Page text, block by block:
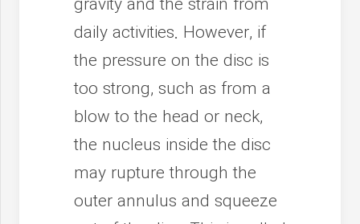
gravity and the strain from
daily activities. However, if
the pressure on the disc is
too strong, such as from a
blow to the head or neck,
the nucleus inside the disc
may rupture through the
outer annulus and squeeze